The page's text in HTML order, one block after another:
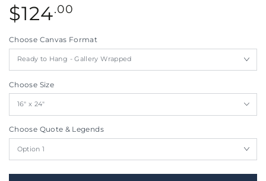
out
of
Regular
price
$124.00
Choose Canvas Format
Choose Size
Choose Quote & Legends